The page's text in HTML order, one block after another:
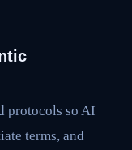
protocols so AI
terms, and